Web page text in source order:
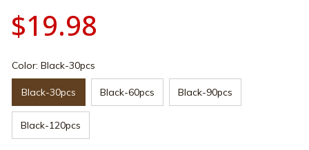
$19.98
Color: Black-30pcs
Black-30pcs Black-60pcs Black-90pcs
Black-120pcs